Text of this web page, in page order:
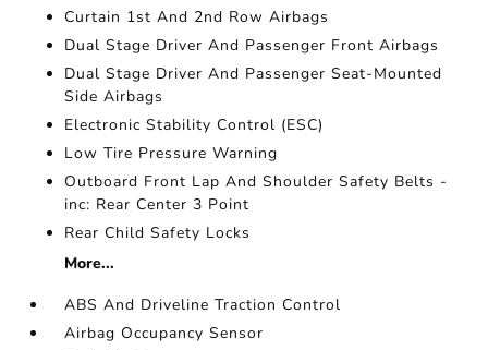
Curtain 1st And 2nd Row Airbags
Dual Stage Driver And Passenger Front Airbags
Dual Stage Driver And Passenger Seat-Mounted
Side Airbags
Electronic Stability Control (ESC)
Low Tire Pressure Warning
Outboard Front Lap And Shoulder Safety Belts -
inc: Rear Center 3 Point
Rear Child Safety Locks
More...
ABS And Driveline Traction Control
Airbag Occupancy Sensor